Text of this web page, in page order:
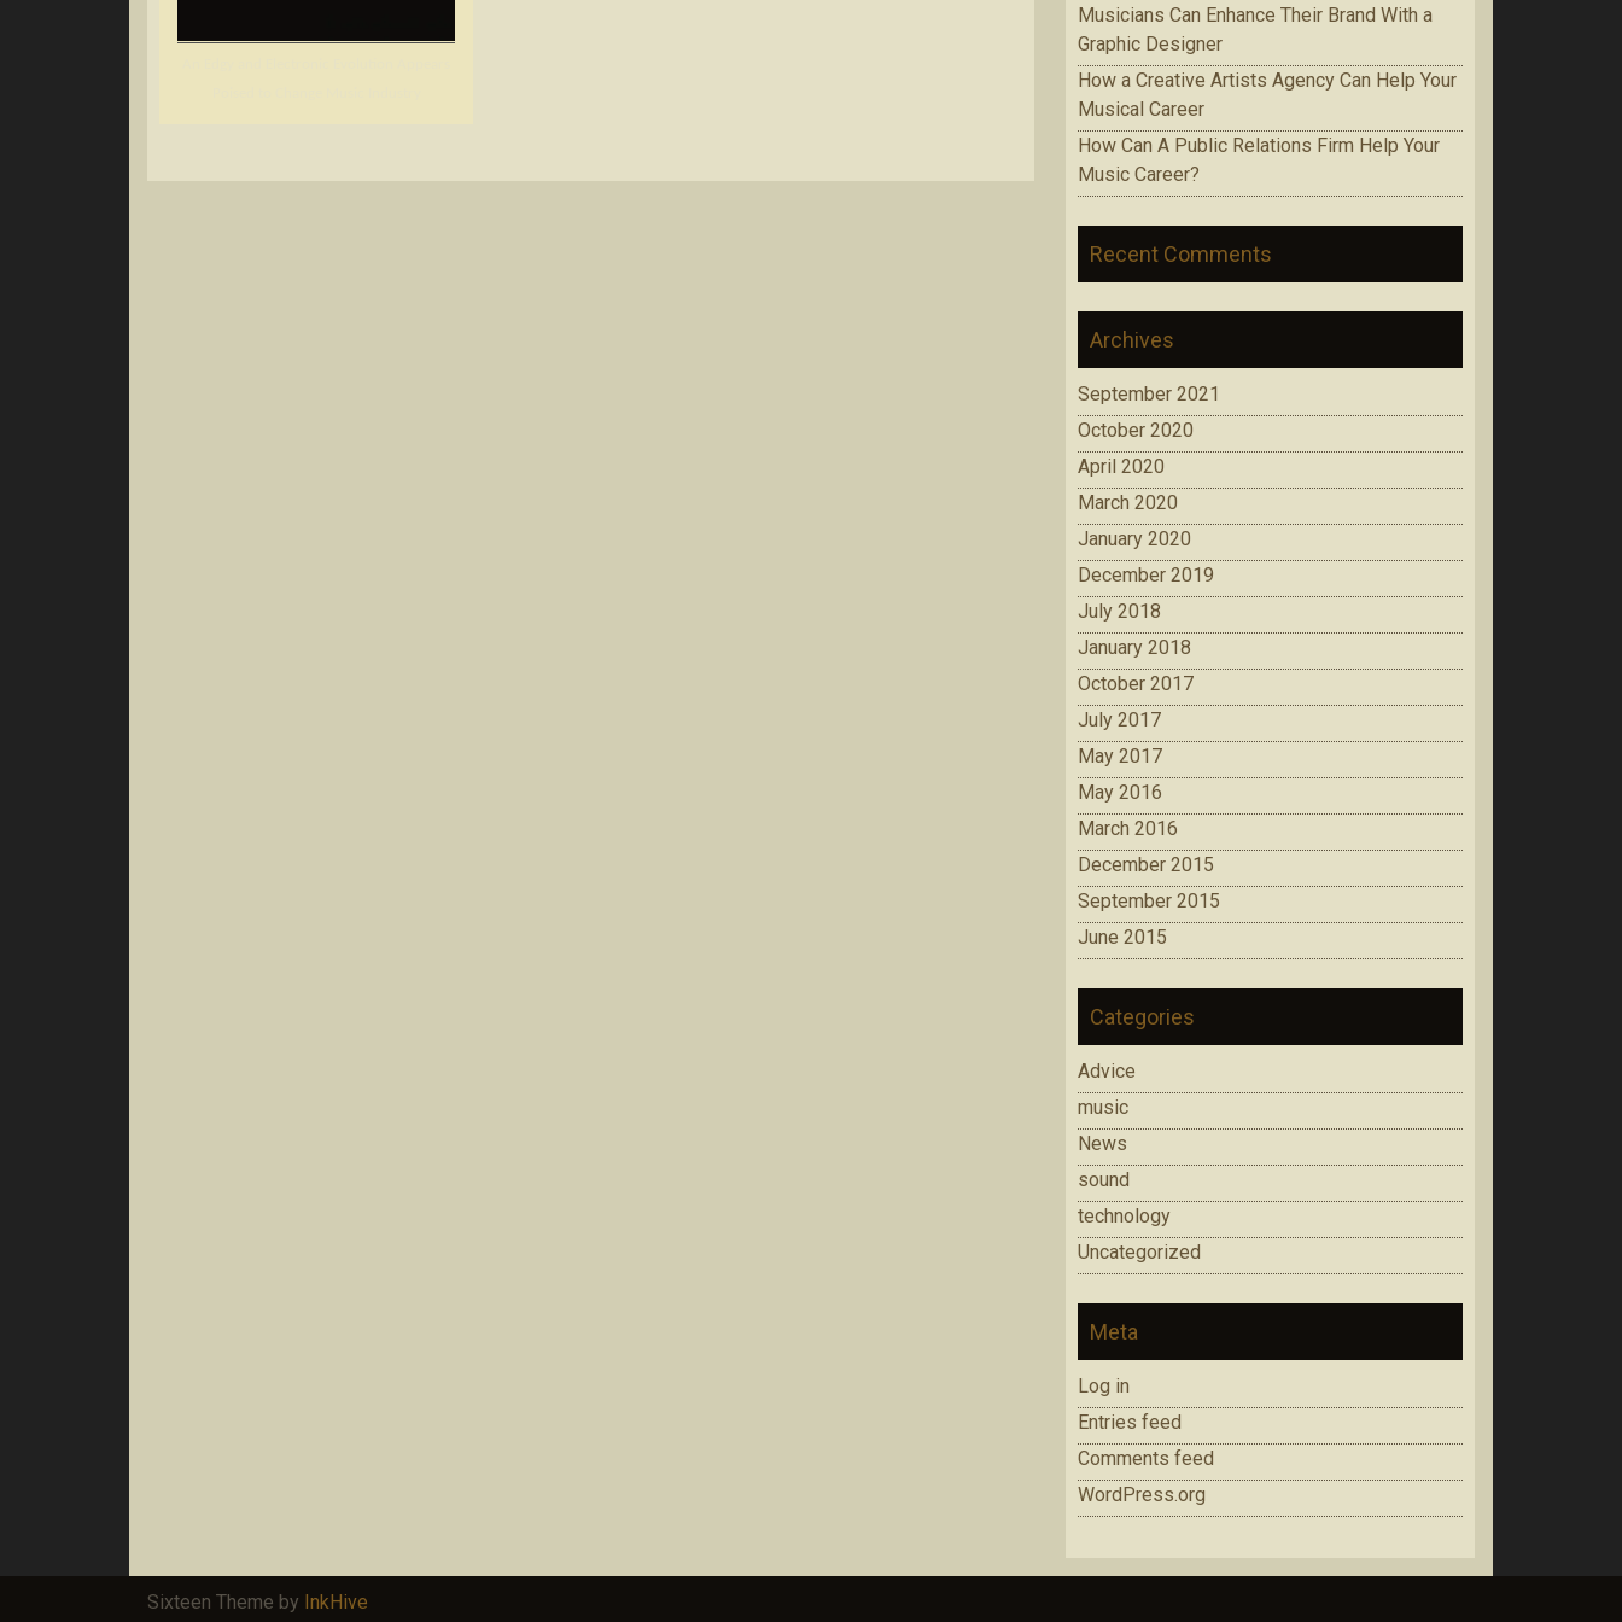
Musicians Can Enhance Their Brand With a
Graphic Designer
How a Creative Artists Agency Can Help Your
Musical Career
How Can A Public Relations Firm Help Your
Music Career?
Recent Comments
Archives
September 2021
October 2020
April 2020
March 2020
January 2020
December 2019
July 2018
January 2018
October 2017
July 2017
May 2017
May 2016
March 2016
December 2015
September 2015
June 2015
Categories
Advice
music
News
sound
technology
Uncategorized
Meta
Log in
Entries feed
Comments feed
WordPress.org
Sixteen Theme by InkHive